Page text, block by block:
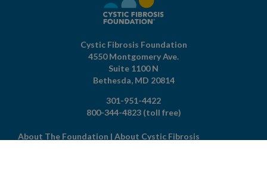
Cystic Fibrosis Foundation
4550 Montgomery Ave.
Suite 1100 N
Bethesda, MD 20814
301-951-4422
800-344-4823 (toll free)
About The Foundation | About Cystic Fibrosis